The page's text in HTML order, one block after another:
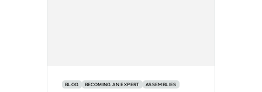
BLOG BECOMING AN EXPERT ASSEMBLIES